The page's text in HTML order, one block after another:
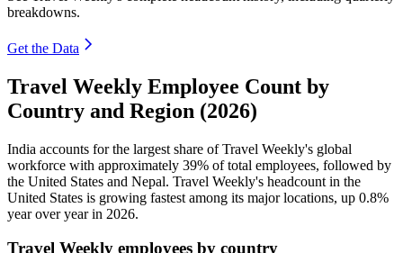
breakdowns.
Get the Data
Travel Weekly Employee Count by
Country and Region (2026)
India accounts for the largest share of Travel Weekly's global
workforce with approximately 39% of total employees, followed by
the United States and Nepal. Travel Weekly's headcount in the
United States is growing fastest among its major locations, up 0.8%
year over year in 2026.
Travel Weekly employees by country